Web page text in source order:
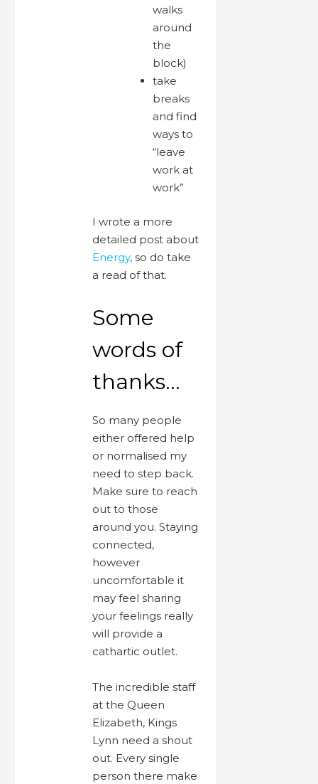
walks
around
the
block)
take
breaks
and find
ways to
“leave
work at
work”
I wrote a more
detailed post about
Energy, so do take
a read of that.
Some
words of
thanks…
So many people
either offered help
or normalised my
need to step back.
Make sure to reach
out to those
around you. Staying
connected,
however
uncomfortable it
may feel sharing
your feelings really
will provide a
cathartic outlet.
The incredible staff
at the Queen
Elizabeth, Kings
Lynn need a shout
out. Every single
person there make